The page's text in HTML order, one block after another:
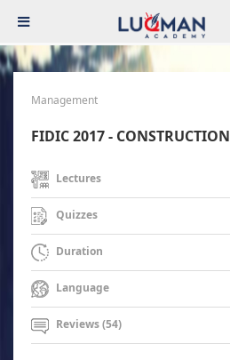
Management
FIDIC 2017 - CONSTRUCTION
Lectures
Quizzes
Duration
Language
Reviews (54)